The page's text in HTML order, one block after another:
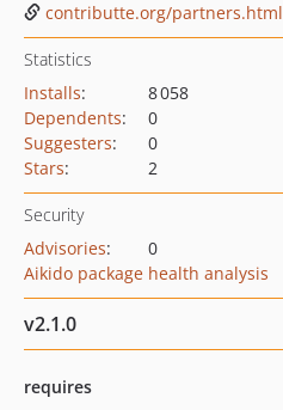
contributte.org/partners.html
Statistics
Installs:
8 058
Dependents:
0
Suggesters:
0
Stars: 2
Security
Advisories:
0
Aikido package health analysis
v2.1.0
requires